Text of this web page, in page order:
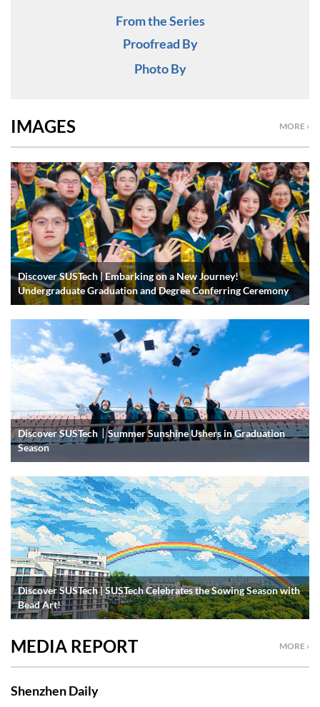
From the Series
Proofread By
Photo By
MORE ›
IMAGES
Discover SUSTech | Embarking on a New Journey!
Undergraduate Graduation and Degree Conferring Ceremony
Discover SUSTech｜Summer Sunshine Ushers in Graduation
Season
Discover SUSTech | SUSTech Celebrates the Sowing Season with
Bead Art!
MORE ›
MEDIA REPORT
Shenzhen Daily